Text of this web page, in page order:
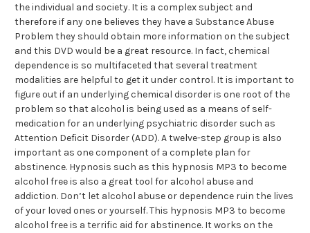
the individual and society. It is a complex subject and
therefore if any one believes they have a Substance Abuse
Problem they should obtain more information on the subject
and this DVD would be a great resource. In fact, chemical
dependence is so multifaceted that several treatment
modalities are helpful to get it under control. It is important to
figure out if an underlying chemical disorder is one root of the
problem so that alcohol is being used as a means of self-
medication for an underlying psychiatric disorder such as
Attention Deficit Disorder (ADD). A twelve-step group is also
important as one component of a complete plan for
abstinence. Hypnosis such as this hypnosis MP3 to become
alcohol free is also a great tool for alcohol abuse and
addiction. Don’t let alcohol abuse or dependence ruin the lives
of your loved ones or yourself. This hypnosis MP3 to become
alcohol free is a terrific aid for abstinence. It works on the